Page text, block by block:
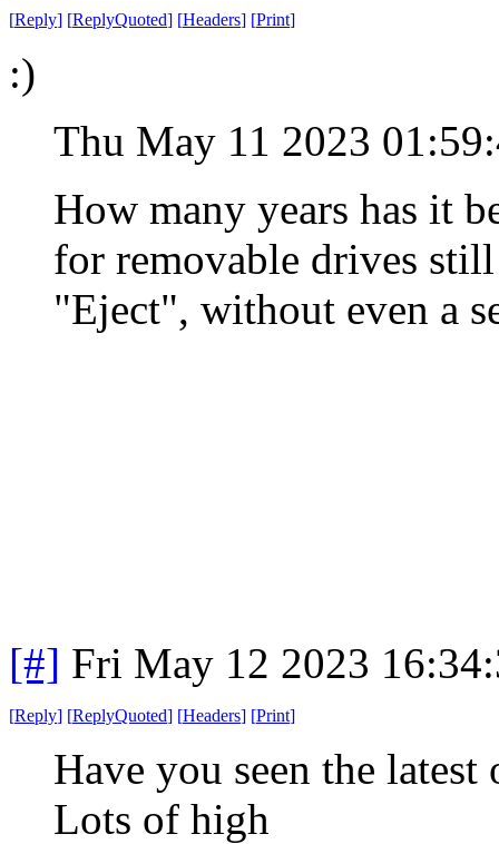
[Reply] [ReplyQuoted] [Headers] [Print]
:)
Thu May 11 2023
How many years has it
for removable drives
"Eject", without even a
[#] Fri May 12 2023
[Reply] [ReplyQuoted] [Headers] [Print]
Have you seen the
Lots of high